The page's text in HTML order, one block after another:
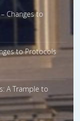
Changes to
to Protocols
A Trample to